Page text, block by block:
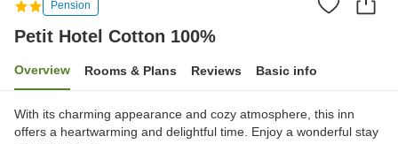
Pension
Petit Hotel Cotton 100%
Overview Rooms & Plans Reviews Basic info
With its charming appearance and cozy atmosphere, this inn
offers a heartwarming and delightful time. Enjoy a wonderful stay